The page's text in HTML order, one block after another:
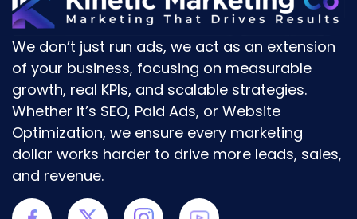
We don’t just run ads, we act as an extension
of your business, focusing on measurable
growth, real KPIs, and scalable strategies.
Whether it’s SEO, Paid Ads, or Website
Optimization, we ensure every marketing
dollar works harder to drive more leads, sales,
and revenue.